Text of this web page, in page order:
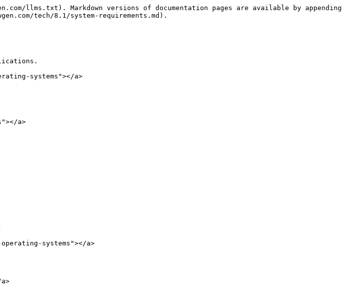
llms.txt). Markdown versions of documentation pages are available by appending
tech/8.1/system-requirements.md).
systems"></a>
a>
systems"></a>